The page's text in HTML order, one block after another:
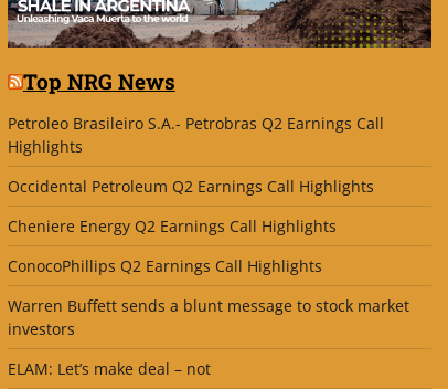
Top NRG News
Petroleo Brasileiro S.A.- Petrobras Q2 Earnings Call
Highlights
Occidental Petroleum Q2 Earnings Call Highlights
Cheniere Energy Q2 Earnings Call Highlights
ConocoPhillips Q2 Earnings Call Highlights
Warren Buffett sends a blunt message to stock market
investors
ELAM: Let’s make deal – not